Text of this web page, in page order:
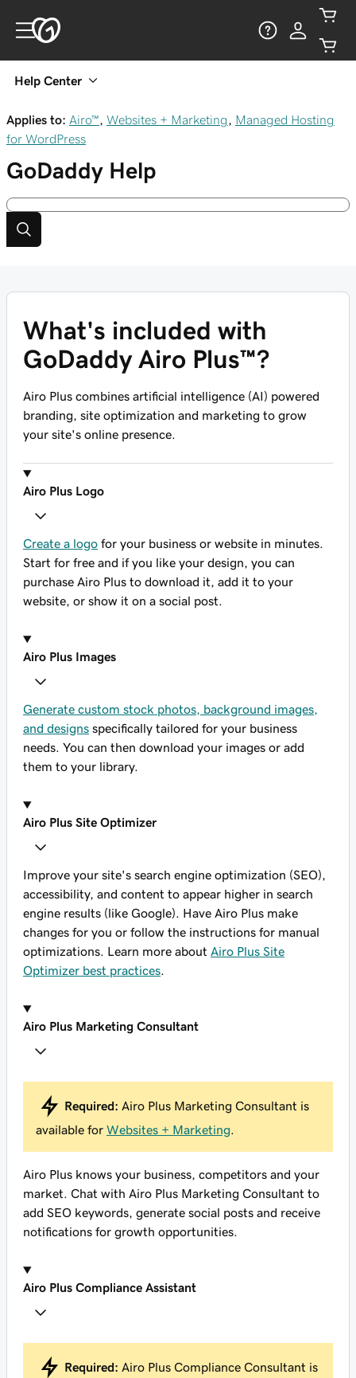
Help Center
Applies to: Airo™ Websites + Marketing
Managed Hosting
for WordPress
GoDaddy Help
What's included with
GoDaddy Airo Plus™?
Airo Plus combines artificial intelligence (AI) powered
branding, site optimization and marketing to grow
your site's online presence.
Airo Plus Logo
Create a logo for your business or website in minutes.
Start for free and if you like your design, you can
purchase Airo Plus to download it, add it to your
website, or show it on a social post.
Airo Plus Images
Generate custom stock photos, background images,
and designs specifically tailored for your business
needs. You can then download your images or add
them to your library.
Airo Plus Site Optimizer
Improve your site's search engine optimization (SEO),
accessibility, and content to appear higher in search
engine results (like Google). Have Airo Plus make
changes for you or follow the instructions for manual
optimizations. Learn more about Airo Plus Site
Optimizer best practices
Airo Plus Marketing Consultant
Required: Airo Plus Marketing Consultant is
available for Websites + Marketing
Airo Plus knows your business, competitors and your
market. Chat with Airo Plus Marketing Consultant to
add SEO keywords, generate social posts and receive
notifications for growth opportunities.
Airo Plus Compliance Assistant
Required: Airo Plus Compliance Consultant is